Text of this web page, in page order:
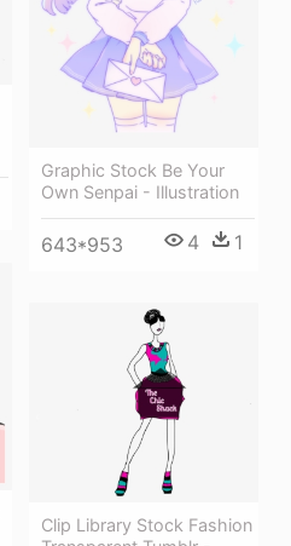
Graphic Stock Be Your
Own Senpai - Illustration
643*953 4 1
Clip Library Stock Fashion